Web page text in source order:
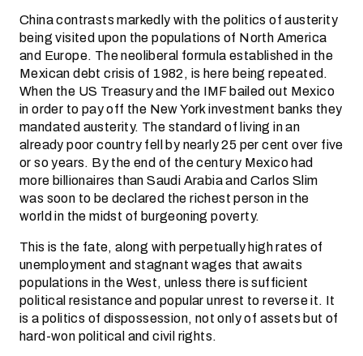
China contrasts markedly with the politics of austerity
being visited upon the populations of North America
and Europe. The neoliberal formula established in the
Mexican debt crisis of 1982, is here being repeated.
When the US Treasury and the IMF bailed out Mexico
in order to pay off the New York investment banks they
mandated austerity. The standard of living in an
already poor country fell by nearly 25 per cent over five
or so years. By the end of the century Mexico had
more billionaires than Saudi Arabia and Carlos Slim
was soon to be declared the richest person in the
world in the midst of burgeoning poverty.
This is the fate, along with perpetually high rates of
unemployment and stagnant wages that awaits
populations in the West, unless there is sufficient
political resistance and popular unrest to reverse it. It
is a politics of dispossession, not only of assets but of
hard-won political and civil rights.